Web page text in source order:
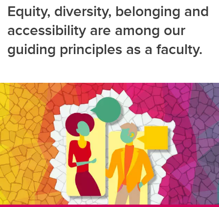
Equity, diversity, belonging and
accessibility are among our
guiding principles as a faculty.